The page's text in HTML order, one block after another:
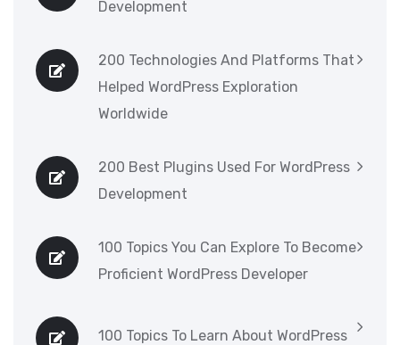
Development
200 Technologies And Platforms That
Helped WordPress Exploration
Worldwide
200 Best Plugins Used For WordPress
Development
100 Topics You Can Explore To Become
Proficient WordPress Developer
100 Topics To Learn About WordPress